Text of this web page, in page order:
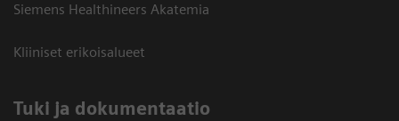
Siemens Healthineers Akatemia
Kliiniset erikoisalueet
​Tuki ja dokumentaatio